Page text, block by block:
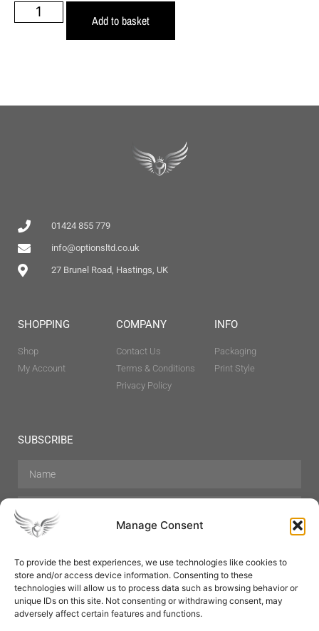
Manage Consent
To provide the best experiences, we use technologies like cookies to
store and/or access device information. Consenting to these
technologies will allow us to process data such as browsing behavior or
unique IDs on this site. Not consenting or withdrawing consent, may
adversely affect certain features and functions.
Add to basket
01424 855 779
info@optionsltd.co.uk
27 Brunel Road, Hastings, UK
SHOPPING
Shop
My Account
COMPANY
Contact Us
Terms & Conditions
Privacy Policy
INFO
Packaging
Print Style
SUBSCRIBE
Hair Care Skin Care Beauty
Mens Grooming
Perfumes
Aromatherapy